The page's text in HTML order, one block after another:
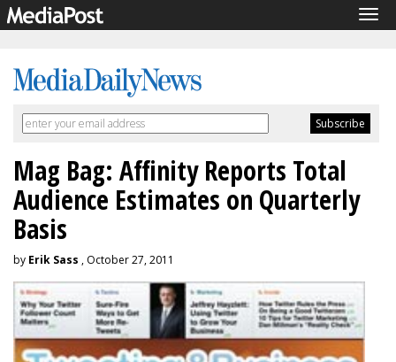
Mag Bag: Affinity Reports Total
Audience Estimates on Quarterly
Basis
by Erik Sass , October 27, 2011